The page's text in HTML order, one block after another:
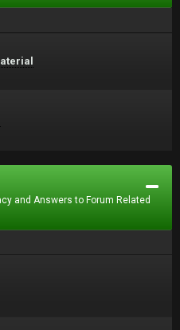
and Answers to Forum Related